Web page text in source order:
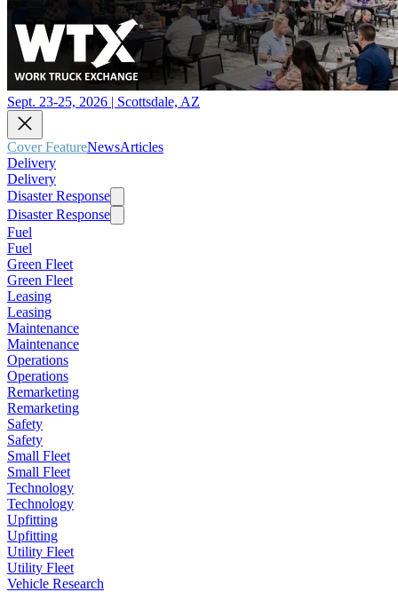
Sept. 23-25, 2026 | Scottsdale, AZ
Cover FeatureNewsArticles
Delivery
Delivery
Disaster Response
Disaster Response
Fuel
Fuel
Green Fleet
Green Fleet
Leasing
Leasing
Maintenance
Maintenance
Operations
Operations
Remarketing
Remarketing
Safety
Safety
Small Fleet
Small Fleet
Technology
Technology
Upfitting
Upfitting
Utility Fleet
Utility Fleet
Vehicle Research